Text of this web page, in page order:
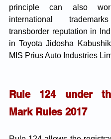
principle can also
international
transborder reputation in
in Toyota Jidosha
MIS Prius Auto Industries
Rule 124 under
Mark Rules 2017